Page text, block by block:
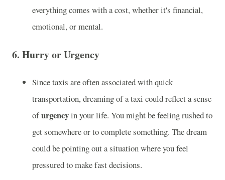
everything comes with a cost, whether it's financial,
emotional, or mental.
6. Hurry or Urgency
Since taxis are often associated with quick
transportation, dreaming of a taxi could reflect a sense
ofurgencyin your life. You might be feeling rushed to
get somewhere or to complete something. The dream
could be pointing out a situation where you feel
pressured to make fast decisions.